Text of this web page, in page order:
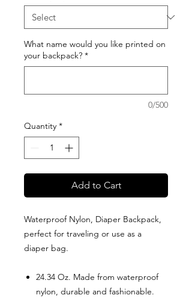
What name would you like printed on
your backpack? *
0/500
Quantity *
Add to Cart
Waterproof Nylon, Diaper Backpack,
perfect for traveling or use as a
diaper bag.
24.34 Oz. Made from waterproof
nylon, durable and fashionable.